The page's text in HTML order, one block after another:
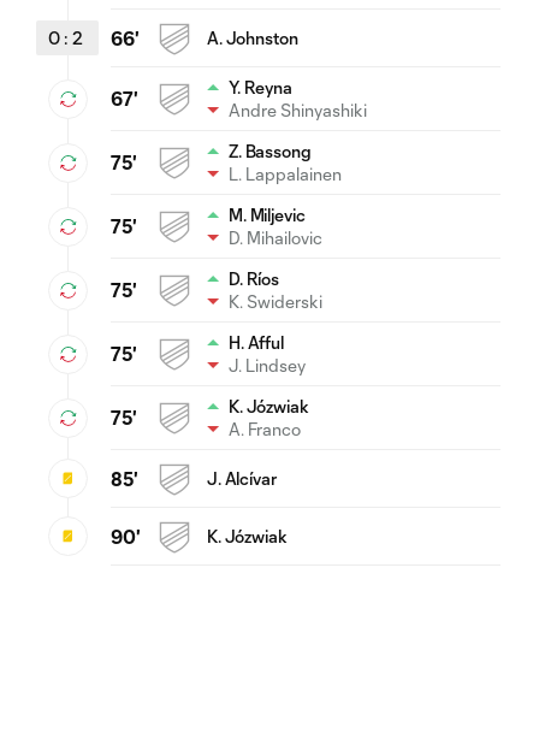
0 : 2 66' A. Johnston
67'
Y. Reyna
Andre Shinyashiki
75'
Z. Bassong
L. Lappalainen
75'
M. Miljevic
D. Mihailovic
75'
D. Ríos
K. Swiderski
75'
H. Afful
J. Lindsey
75'
K. Józwiak
A. Franco
85' J. Alcívar
90' K. Józwiak